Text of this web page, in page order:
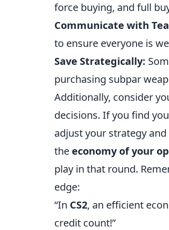
force buying, and full
Communicate with
to ensure everyone is
Save Strategically:
purchasing subpar
Additionally, consider
decisions. If you find
adjust your strategy
the economy of your
play in that round.
edge:
“In CS2, an efficient
credit count!”